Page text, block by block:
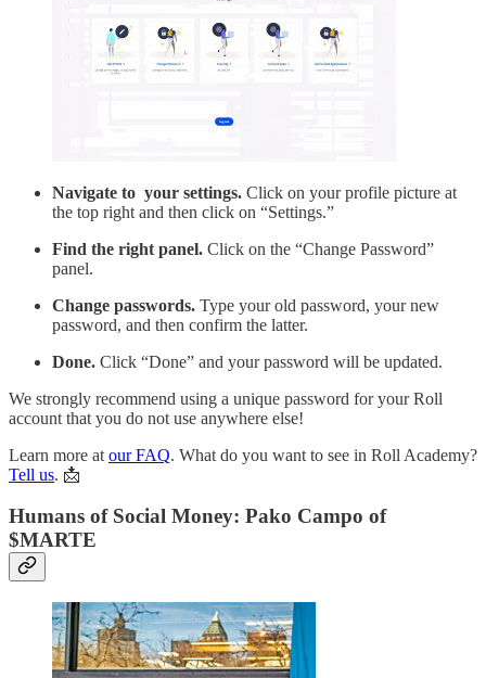
Navigate to your settings. Click on your profile picture at
the top right and then click on “Settings.”
Find the right panel. Click on the “Change Password”
panel.
Change passwords. Type your old password, your new
password, and then confirm the latter.
Done. Click “Done” and your password will be updated.
We strongly recommend using a unique password for your Roll
account that you do not use anywhere else!
Learn more at our FAQ. What do you want to see in Roll Academy?
Tell us. 📩
Humans of Social Money: Pako Campo of
$MARTE